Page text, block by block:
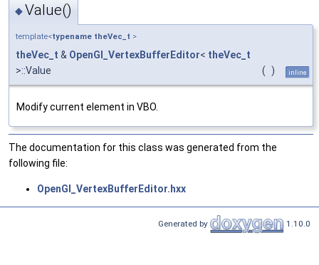
◆Value()
template<typename theVec_t >
theVec_t & OpenGl_VertexBufferEditor< theVec_t
>::Value
( ) inline
Modify current element in VBO.
The documentation for this class was generated from the
following file:
OpenGl_VertexBufferEditor.hxx
Generated by 1.10.0